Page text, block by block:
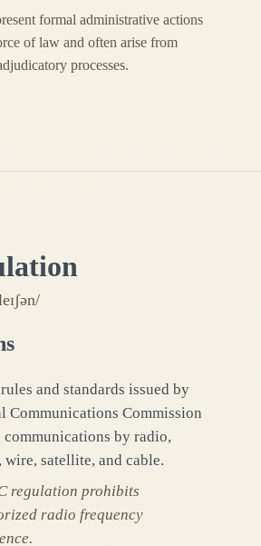
formal administrative actions
of law and often arise from
processes.
and standards issued by
Communications Commission
by radio,
satellite, and cable.
regulation prohibits
radio frequency